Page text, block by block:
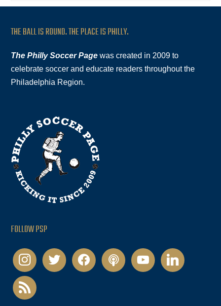
THE BALL IS ROUND. THE PLACE IS PHILLY.
The Philly Soccer Page was created in 2009 to
celebrate soccer and educate readers throughout the
Philadelphia Region.
FOLLOW PSP
instagramtwitter facebookpodcastyoutubelinkedin
rss